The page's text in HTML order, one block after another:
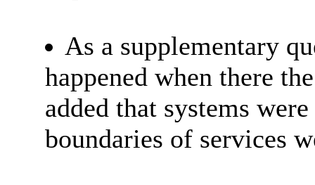
As a supplementary
happened when there
added that systems
boundaries of services